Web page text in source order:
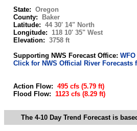
State: Oregon
County:
Baker
Latitude:
44 30' 14" North
Longitude:
118 10' 35" West
Elevation: 3758 ft
Supporting NWS Forecast Office:
Click for NWS Official River Forecasts
Action Flow: 495 cfs (5.79 ft)
Flood Flow: 1123 cfs (8.29 ft)
The 4-10 Day Trend Forecast is